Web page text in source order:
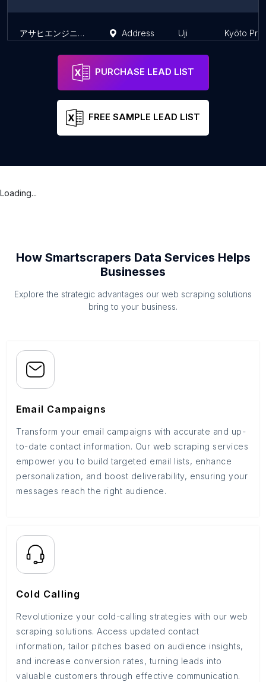
アサヒエンジニアリング（株） Address Uji Kyōto
PURCHASE LEAD LIST
FREE SAMPLE LEAD LIST
Loading...
How Smartscrapers Data Services Helps
Businesses
Explore the strategic advantages our web scraping solutions
bring to your business.
Email Campaigns
Transform your email campaigns with accurate and up-
to-date contact information. Our web scraping services
empower you to build targeted email lists, enhance
personalization, and boost deliverability, ensuring your
messages reach the right audience.
Cold Calling
Revolutionize your cold-calling strategies with our web
scraping solutions. Access updated contact
information, tailor pitches based on audience insights,
and increase conversion rates, turning leads into
valuable customers through effective communication.